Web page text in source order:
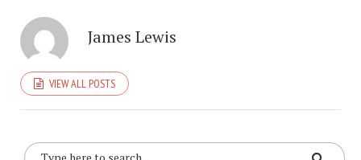
James Lewis
VIEW ALL POSTS